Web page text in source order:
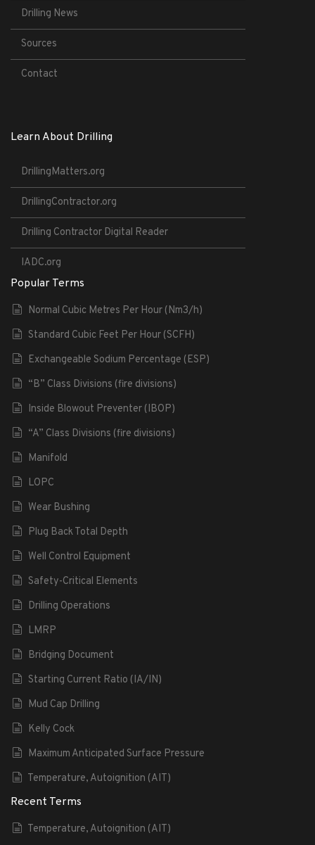
Drilling News
Sources
Contact
Learn About Drilling
DrillingMatters.org
DrillingContractor.org
Drilling Contractor Digital Reader
IADC.org
Popular Terms
Normal Cubic Metres Per Hour (Nm3/h)
Standard Cubic Feet Per Hour (SCFH)
Exchangeable Sodium Percentage (ESP)
“B” Class Divisions (fire divisions)
Inside Blowout Preventer (IBOP)
“A” Class Divisions (fire divisions)
Manifold
LOPC
Wear Bushing
Plug Back Total Depth
Well Control Equipment
Safety-Critical Elements
Drilling Operations
LMRP
Bridging Document
Starting Current Ratio (IA/IN)
Mud Cap Drilling
Kelly Cock
Maximum Anticipated Surface Pressure
Temperature, Autoignition (AIT)
Recent Terms
Temperature, Autoignition (AIT)